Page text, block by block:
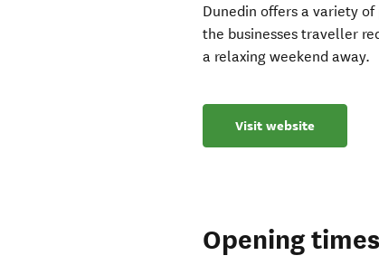
Dunedin offers a variety
the businesses traveller
a relaxing weekend away.
Visit website
Opening times